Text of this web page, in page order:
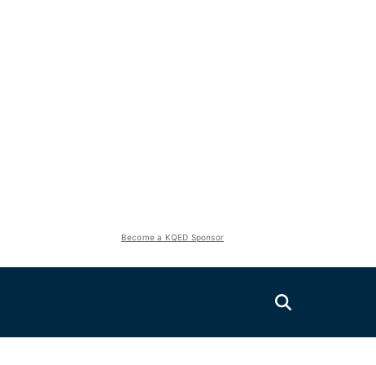
Become a KQED Sponsor